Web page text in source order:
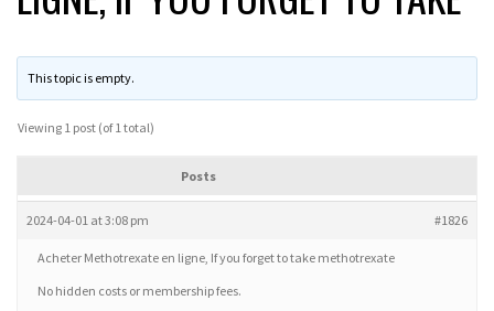
This topic is empty.
Viewing 1 post (of 1 total)
Posts
2024-04-01 at 3:08 pm #1826
Acheter Methotrexate en ligne, If you forget to take methotrexate
No hidden costs or membership fees.